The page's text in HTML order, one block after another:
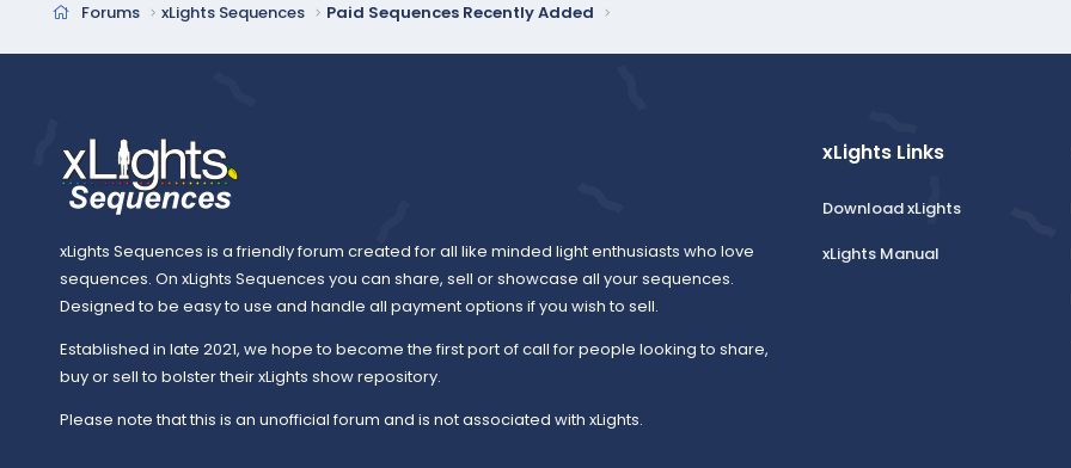
Forums xLights Sequences Paid Sequences Recently Added
xLights Sequences is a friendly forum created for all like minded light enthusiasts who love
sequences. On xLights Sequences you can share, sell or showcase all your sequences.
Designed to be easy to use and handle all payment options if you wish to sell.
Established in late 2021, we hope to become the first port of call for people looking to share,
buy or sell to bolster their xLights show repository.
Please note that this is an unofficial forum and is not associated with xLights.
xLights Links
Download xLights
xLights Manual